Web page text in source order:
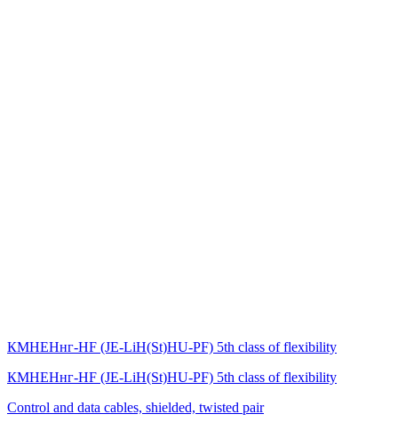
КМНЕНнг-HF (JE-LiH(St)НU-PF) 5th class of flexibility
КМНЕНнг-HF (JE-LiH(St)НU-PF) 5th class of flexibility
Control and data cables, shielded, twisted pair